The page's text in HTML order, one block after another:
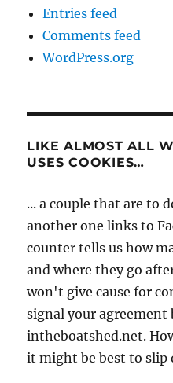
Entries feed
Comments feed
WordPress.org
LIKE ALMOST ALL
USES COOKIES…
... a couple that are to
another one links to
counter tells us how
and where they go
won't give cause for
signal your
intheboatshed.net.
it might be best to slip